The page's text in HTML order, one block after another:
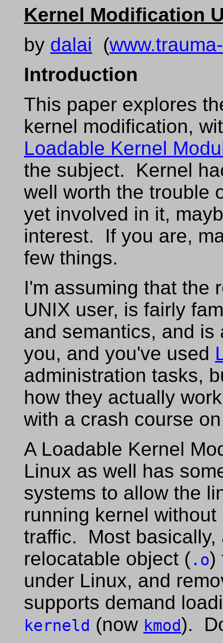
Kernel Modification
by dalai (
Introduction
This paper explores
kernel modification,
Loadable Kernel
the subject. Kernel
well worth the trouble
yet involved in it,
interest. If you are,
few things.
I'm assuming that the
UNIX user, is fairly
and semantics, and
you, and you've used
administration tasks,
how they actually
with a crash course
A Loadable Kernel
Linux as well has
systems to allow the
running kernel
traffic. Most basically,
relocatable object (.o)
under Linux, and
supports demand
kerneld (now kmod).